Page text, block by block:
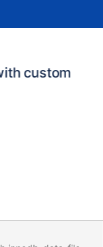
custom